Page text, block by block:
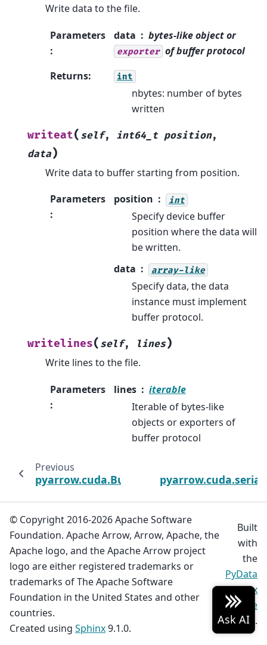
Write data to the file.
Parameters
:
data bytes-like object or
exporter of buffer protocol
Returns: int
nbytes: number of bytes
written
writeat( self, int64_t position,
data)
Write data to buffer starting from position.
Parameters
:
position int
Specify device buffer
position where the data will
be written.
data
array-like
Specify data, the data
instance must implement
buffer protocol.
writelines( self, lines)
Write lines to the file.
Parameters
:
lines
iterable
Iterable of bytes-like
objects or exporters of
buffer protocol
Previous
pyarrow.cuda.BufferReader
© Copyright 2016-2026 Apache Software
Foundation. Apache Arrow, Arrow, Apache, the
Apache logo, and the Apache Arrow project
logo are either registered trademarks or
trademarks of The Apache Software
Foundation in the United States and other
countries.
Created using Sphinx9.1.0.
Built
with
the
PyData
Sphinx
Theme
0.19.0.